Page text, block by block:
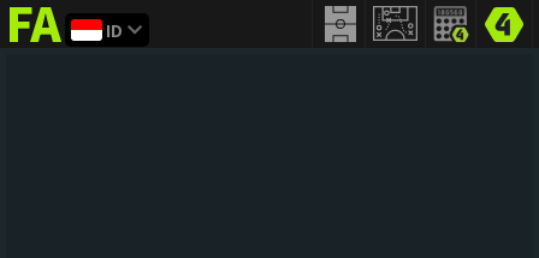
FIFAaddict
ID